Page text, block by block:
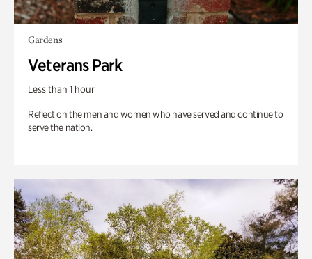
Gardens
Veterans Park
Less than 1 hour
Reflect on the men and women who have served and continue to
serve the nation.